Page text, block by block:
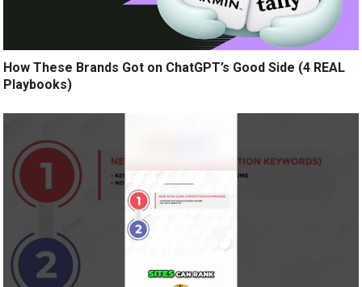
How These Brands Got on ChatGPT’s Good Side (4 REAL
Playbooks)